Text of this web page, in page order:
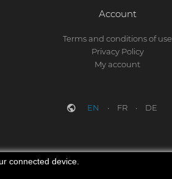
Account
Terms and conditions of use
Privacy Policy
My account
EN FR DE
connected device.